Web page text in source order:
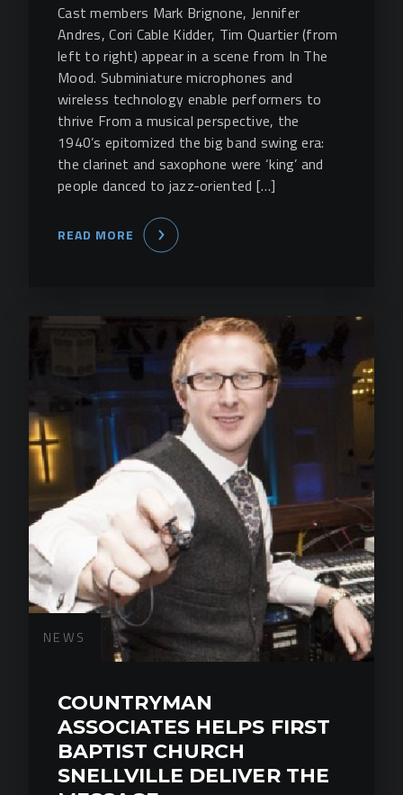
Cast members Mark Brignone, Jennifer
Andres, Cori Cable Kidder, Tim Quartier (from
left to right) appear in a scene from In The
Mood. Subminiature microphones and
wireless technology enable performers to
thrive From a musical perspective, the
1940’s epitomized the big band swing era:
the clarinet and saxophone were ‘king’ and
people danced to jazz-oriented […]
READ MORE
NEWS
COUNTRYMAN
ASSOCIATES HELPS FIRST
BAPTIST CHURCH
SNELLVILLE DELIVER THE